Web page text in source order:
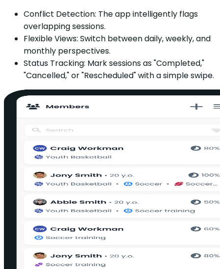
Conflict Detection: The app intelligently flags
overlapping sessions.
Flexible Views: Switch between daily, weekly, and
monthly perspectives.
Status Tracking: Mark sessions as "Completed,"
"Cancelled," or "Rescheduled" with a simple swipe.